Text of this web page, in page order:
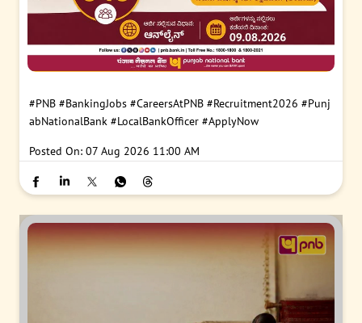
#PNB #BankingJobs #CareersAtPNB #Recruitment2026 #Punj
abNationalBank #LocalBankOfficer #ApplyNow
Posted On: 07 Aug 2026 11:00 AM